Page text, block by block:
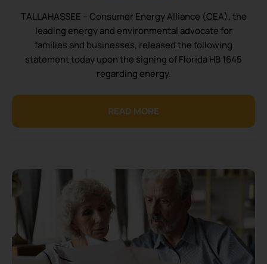
TALLAHASSEE – Consumer Energy Alliance (CEA), the
leading energy and environmental advocate for
families and businesses, released the following
statement today upon the signing of Florida HB 1645
regarding energy.
READ MORE